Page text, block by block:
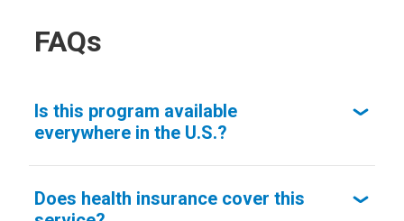
FAQs
Is this program available
everywhere in the U.S.?
Does health insurance cover this